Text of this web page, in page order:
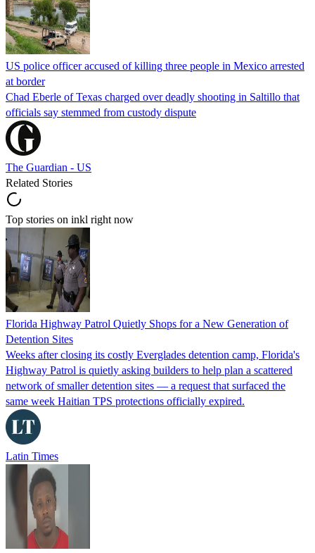
US police officer accused of killing three people in Mexico arrested
at border
Chad Eberle of Texas charged over deadly shooting in Saltillo that
officials say stemmed from custody dispute
The Guardian - US
Related Stories
Top stories on inkl right now
Florida Highway Patrol Quietly Shops for a New Generation of
Detention Sites
Weeks after closing its costly Everglades detention camp, Florida's
Highway Patrol is quietly asking builders to help plan a scattered
network of smaller detention sites — a request that surfaced the
same week Haitian TPS protections officially expired.
Latin Times